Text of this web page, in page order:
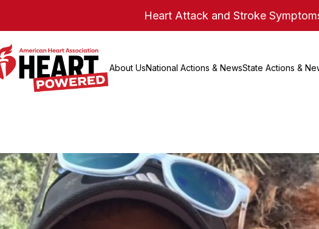
Heart Attack and Stroke
About UsNational Actions & NewsState Actions &